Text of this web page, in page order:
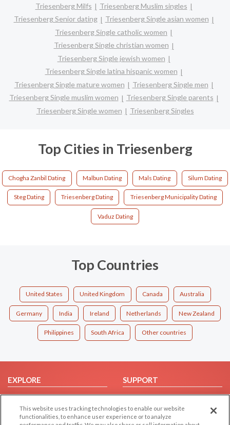
Triesenberg Milfs
Triesenberg Muslim singles
Triesenberg Senior dating
Triesenberg Single asian women
Triesenberg Single catholic women
Triesenberg Single christian women
Triesenberg Single jewish women
Triesenberg Single latina hispanic women
Triesenberg Single mature women
Triesenberg Single men
Triesenberg Single muslim women
Triesenberg Single parents
Triesenberg Single women
Triesenberg Singles
Top Cities in Triesenberg
Chogha Zanbil Dating Malbun Dating Mals Dating Silum Dating
Steg Dating Triesenberg Dating Triesenberg Municipality Dating
Vaduz Dating
Top Countries
United States United Kingdom Canada Australia
Germany India Ireland Netherlands New Zealand
Philippines South Africa Other countries
EXPLORE
Browse by Category
Browse by Country
SUPPORT
Help/FAQ
Contact Us
This website uses tracking technologies to enable our website
functionalities, to enhance user experience or to analyze